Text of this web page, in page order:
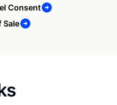
Consent
Sale